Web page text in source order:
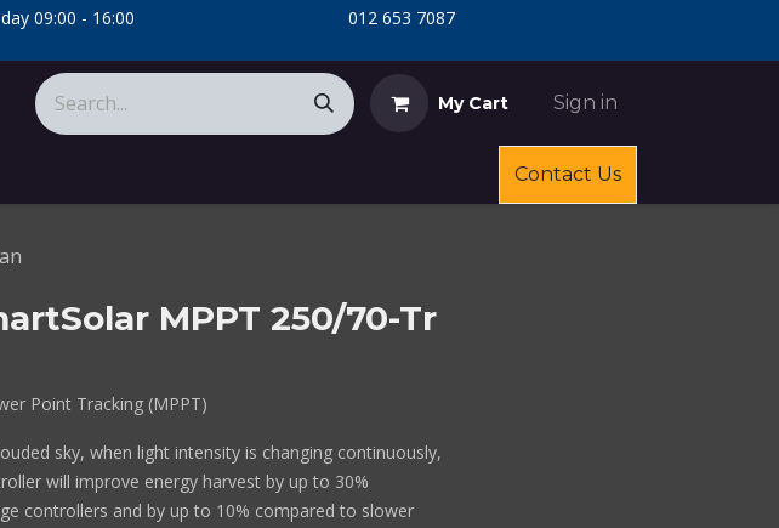
09:00 - 16:00
​012 653 7087
My Cart Sign in
Contact Us
MPPT 250/70-Tr
Point Tracking (MPPT)
sky, when light intensity is changing continuously,
will improve energy harvest by up to 30%
controllers and by up to 10% compared to slower